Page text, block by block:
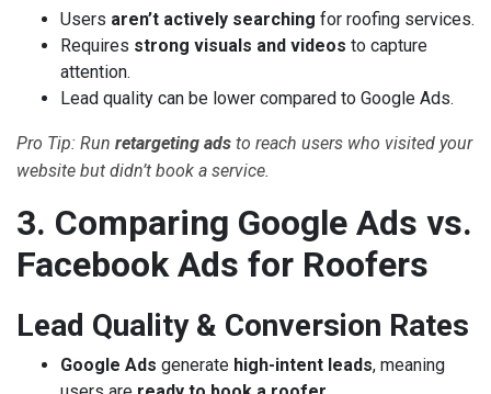
Users aren’t actively searching for roofing services.
Requires strong visuals and videos to capture
attention.
Lead quality can be lower compared to Google Ads.
Pro Tip: Run retargeting ads to reach users who visited your
website but didn’t book a service.
3. Comparing Google Ads vs.
Facebook Ads for Roofers
Lead Quality & Conversion Rates
Google Ads generate high-intent leads, meaning